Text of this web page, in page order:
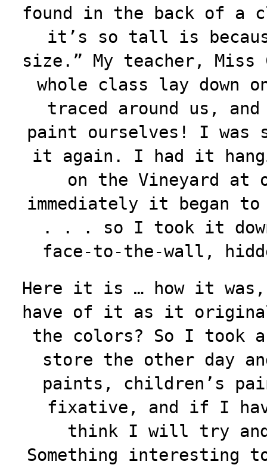
found in the back of a
it’s so tall is
size.” My teacher, Miss
whole class lay down
traced around us,
paint ourselves! I was
it again. I had it
on the Vineyard at
immediately it began
. . . so I took it
face-to-the-wall,
Here it is … how it
have of it as it
the colors? So I
store the other day
paints, children’s
fixative, and if I
think I will try
Something interesting